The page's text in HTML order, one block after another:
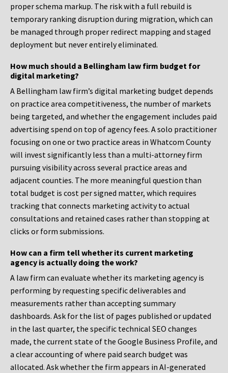
proper schema markup. The risk with a full rebuild is
temporary ranking disruption during migration, which can
be managed through proper redirect mapping and staged
deployment but never entirely eliminated.
How much should a Bellingham law firm budget for
digital marketing?
A Bellingham law firm’s digital marketing budget depends
on practice area competitiveness, the number of markets
being targeted, and whether the engagement includes paid
advertising spend on top of agency fees. A solo practitioner
focusing on one or two practice areas in Whatcom County
will invest significantly less than a multi-attorney firm
pursuing visibility across several practice areas and
adjacent counties. The more meaningful question than
total budget is cost per signed matter, which requires
tracking that connects marketing activity to actual
consultations and retained cases rather than stopping at
clicks or form submissions.
How can a firm tell whether its current marketing
agency is actually doing the work?
A law firm can evaluate whether its marketing agency is
performing by requesting specific deliverables and
measurements rather than accepting summary
dashboards. Ask for the list of pages published or updated
in the last quarter, the specific technical SEO changes
made, the current state of the Google Business Profile, and
a clear accounting of where paid search budget was
allocated. Ask whether the firm appears in AI-generated